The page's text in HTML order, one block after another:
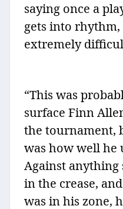
saying once a
gets into rhythm,
extremely
“This was
surface Finn
the tournament,
was how well he
Against anything
in the crease,
was in his zone,